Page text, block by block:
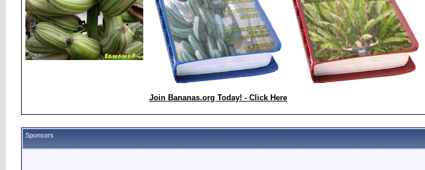
Join Bananas.org Today! - Click Here
Sponsors